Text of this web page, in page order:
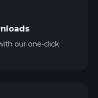
our one-click